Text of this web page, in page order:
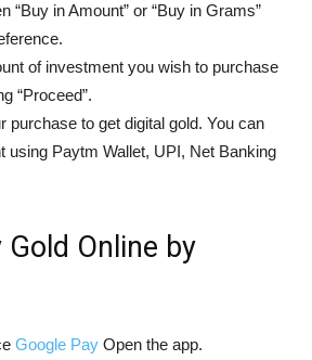
“Buy in Amount” or “Buy in Grams”
of investment you wish to purchase
“Proceed”.
purchase to get digital gold. You can
using Paytm Wallet, UPI, Net Banking
Gold Online by
Google Pay Open the app.